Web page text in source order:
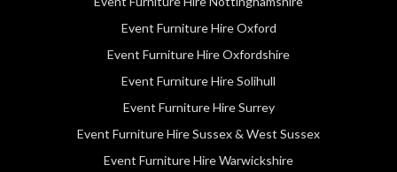
Event Furniture Hire Oxford
Event Furniture Hire Oxfordshire
Event Furniture Hire Solihull
Event Furniture Hire Surrey
Event Furniture Hire Sussex & West Sussex
Event Furniture Hire Warwickshire